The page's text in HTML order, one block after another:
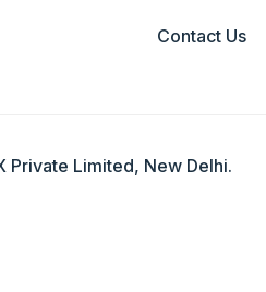
Contact Us
Private Limited, New Delhi.